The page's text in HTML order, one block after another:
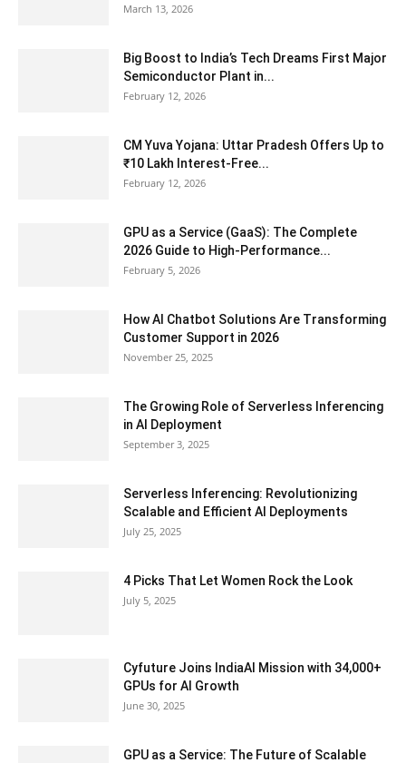
March 13, 2026
Big Boost to India’s Tech Dreams First Major
Semiconductor Plant in...
February 12, 2026
CM Yuva Yojana: Uttar Pradesh Offers Up to
₹10 Lakh Interest-Free...
February 12, 2026
GPU as a Service (GaaS): The Complete
2026 Guide to High-Performance...
February 5, 2026
How AI Chatbot Solutions Are Transforming
Customer Support in 2026
November 25, 2025
The Growing Role of Serverless Inferencing
in AI Deployment
September 3, 2025
Serverless Inferencing: Revolutionizing
Scalable and Efficient AI Deployments
July 25, 2025
4 Picks That Let Women Rock the Look
July 5, 2025
Cyfuture Joins IndiaAI Mission with 34,000+
GPUs for AI Growth
June 30, 2025
GPU as a Service: The Future of Scalable